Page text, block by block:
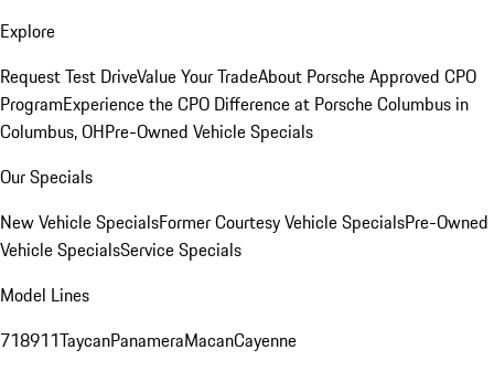
Explore
Request Test DriveValue Your TradeAbout Porsche Approved CPO
ProgramExperience the CPO Difference at Porsche Columbus in
Columbus, OHPre-Owned Vehicle Specials
Our Specials
New Vehicle SpecialsFormer Courtesy Vehicle SpecialsPre-Owned
Vehicle SpecialsService Specials
Model Lines
718911TaycanPanameraMacanCayenne